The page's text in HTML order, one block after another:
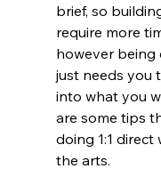
brief, so
require more
however being
just needs you
into what you
are some tips
doing 1:1
the arts.